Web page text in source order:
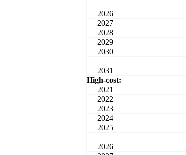
2026
2027
2028
2029
2030
2031
High-cost:
2021
2022
2023
2024
2025
2026